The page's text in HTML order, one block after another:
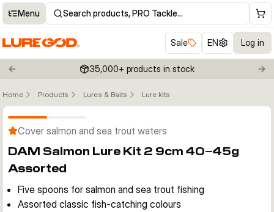
Menu Search products, PRO Tackle…
Sale EN Log in
Previous slide 35,000+ products in stock
Home Products Lures & Baits Lure kits
Cover salmon and sea trout waters
DAM Salmon Lure Kit 2 9cm 40–45g
Assorted
Five spoons for salmon and sea trout fishing
Assorted classic fish-catching colours